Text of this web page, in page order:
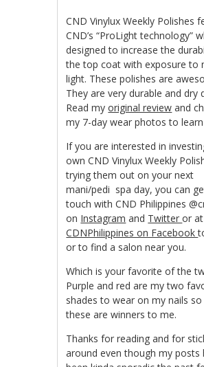
CND Vinylux Weekly Polishes
CND’s “ProLight technology”
designed to increase the
the top coat with exposure to
light. These polishes are
They are very durable and dry
Read myoriginal review and
my 7-day wear photos to
If you are interested in
own CND Vinylux Weekly
trying them out on your next
mani/pedi spa day, you can
touch with CND Philippines
on Instagram and Twitteror at
CDNPhilippines on Facebook
or to find a salon near you.
Which is your favorite of the
Purple and red are my two
shades to wear on my nails
these are winners to me.
Thanks for reading and for
around even though my posts